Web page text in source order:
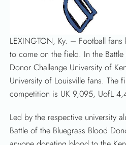
LEXINGTON, Ky. – Football
to come on the field. In the
Donor Challenge University of
University of Louisville fans. The
competition is UK 9,095, UofL
Led by the respective university
Battle of the Bluegrass Blood